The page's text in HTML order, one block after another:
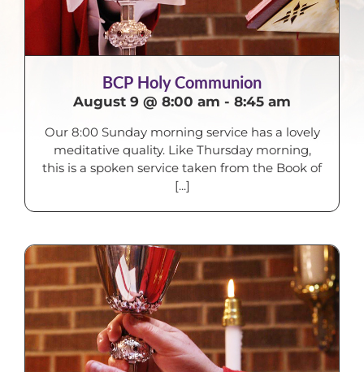
BCP Holy Communion
August 9 @ 8:00 am - 8:45 am
Our 8:00 Sunday morning service has a lovely
meditative quality. Like Thursday morning,
this is a spoken service taken from the Book of
[...]